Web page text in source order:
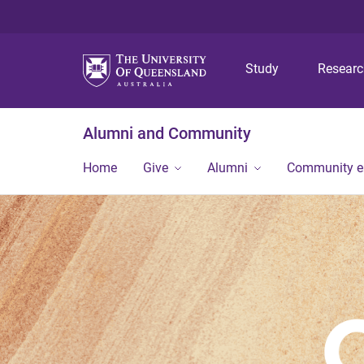
Study
Alumni and Community
Home Give Alumni Community